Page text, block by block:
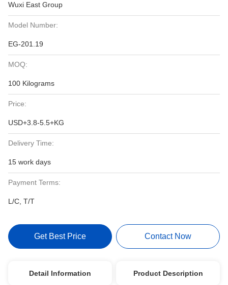
Wuxi East Group
Model Number:
EG-201.19
MOQ:
100 Kilograms
Price:
USD+3.8-5.5+KG
Delivery Time:
15 work days
Payment Terms:
L/C, T/T
Get Best Price Contact Now
Detail Information Product Description